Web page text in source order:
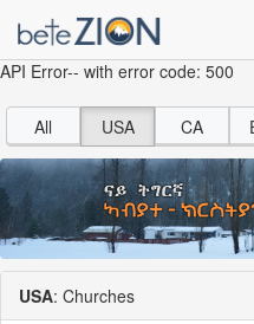
API Error-- with error code: 500
All USA CA
USA: Churches